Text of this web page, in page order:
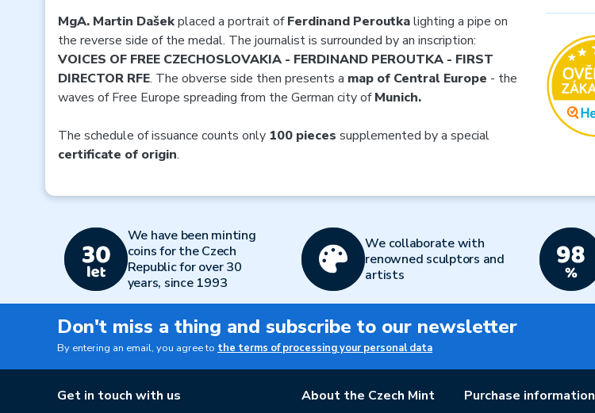
MgA. Martin Dašekplaced a portrait ofFerdinand Peroutkalighting a pipe on
the reverse side of the medal. The journalist is surrounded by an inscription:
VOICES OF FREE CZECHOSLOVAKIA - FERDINAND PEROUTKA - FIRST
DIRECTOR RFE. The obverse side then presents a map of Central Europe - the
waves of Free Europe spreading from the German city ofMunich.
The schedule of issuance counts only 100 pieces supplemented by a special
certificate of origin.
We have been minting
coins for the Czech
Republic for over 30
years, since 1993
We collaborate with
renowned sculptors and
artists
Don't miss a thing and subscribe to our newsletter
By entering an email, you agree to the terms of processing your personal data
Get in touch with us About the Czech Mint Purchase information